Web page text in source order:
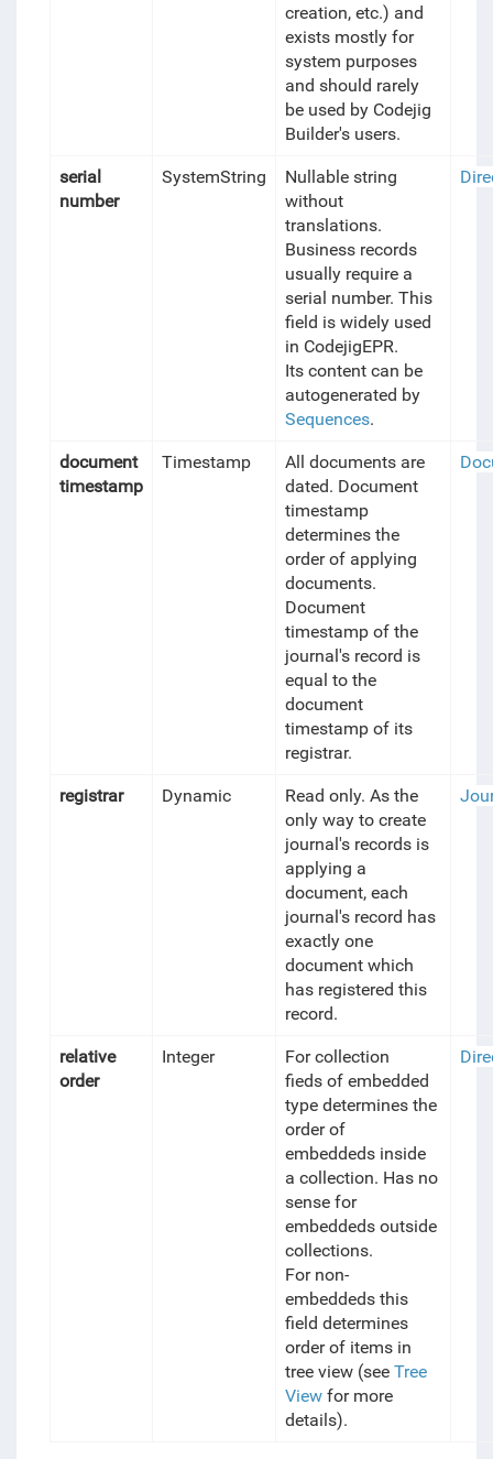
creation, etc.) and
exists mostly for
system purposes
and should rarely
be used by Codejig
Builder's users.
serial
number
SystemString
Nullable string
without
translations.
Business records
usually require a
serial number. This
field is widely used
in CodejigEPR.
Its content can be
autogenerated by
Sequences.
document
timestamp
Timestamp
All documents are
dated. Document
timestamp
determines the
order of applying
documents.
Document
timestamp of the
journal's record is
equal to the
document
timestamp of its
registrar.
registrar Dynamic
Read only. As the
only way to create
journal's records is
applying a
document, each
journal's record has
exactly one
document which
has registered this
record.
relative
order
Integer
For collection
fieds of embedded
type determines the
order of
embeddeds inside
a collection. Has no
sense for
embeddeds outside
collections.
For non-
embeddeds this
field determines
order of items in
tree view (see Tree
Viewfor more
details).